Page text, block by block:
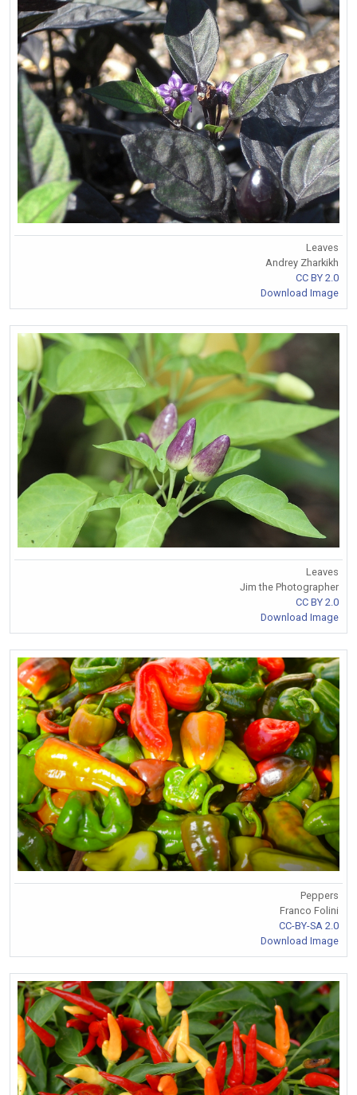
Leaves
Andrey Zharkikh
CC BY 2.0
Download Image
Leaves
Jim the Photographer
CC BY 2.0
Download Image
Peppers
Franco Folini
CC-BY-SA 2.0
Download Image